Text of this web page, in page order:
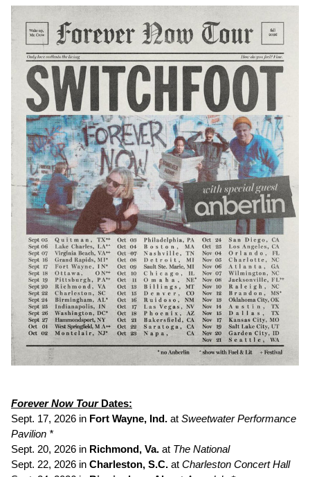
Forever Now TourDates:
Sept. 17, 2026 in Fort Wayne, Ind. at Sweetwater Performance
Pavilion *
Sept. 20, 2026 in Richmond, Va. at The National
Sept. 22, 2026 in Charleston, S.C. at Charleston Concert Hall